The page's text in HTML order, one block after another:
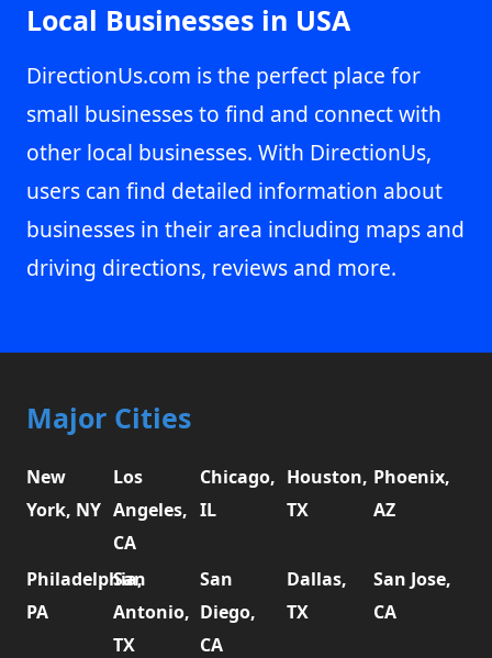
Local Businesses in USA
DirectionUs.com is the perfect place for
small businesses to find and connect with
other local businesses. With DirectionUs,
users can find detailed information about
businesses in their area including maps and
driving directions, reviews and more.
Major Cities
New
York, NY
Los
Angeles,
CA
Chicago,
IL
Houston,
TX
Phoenix,
AZ
Philadelphia,
PA
San
Antonio,
TX
San
Diego,
CA
Dallas,
TX
San Jose,
CA